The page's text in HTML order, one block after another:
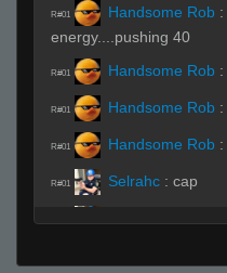
R#01 Handsome Rob :
energy....pushing 40
R#01 Handsome Rob :
R#01 Handsome Rob :
R#01 Handsome Rob :
R#01 Selrahc : cap